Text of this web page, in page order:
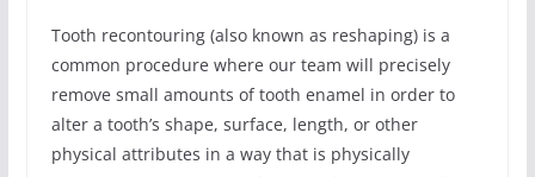
Tooth recontouring (also known as reshaping) is a
common procedure where our team will precisely
remove small amounts of tooth enamel in order to
alter a tooth’s shape, surface, length, or other
physical attributes in a way that is physically